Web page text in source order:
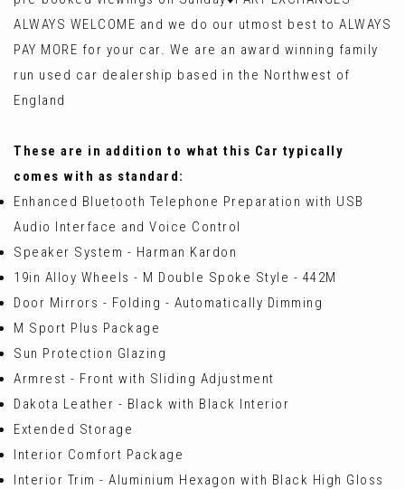
ALWAYS WELCOME and we do our utmost best to ALWAYS
PAY MORE for your car. We are an award winning family
run used car dealership based in the Northwest of
England
These are in addition to what this Car typically
comes with as standard:
Enhanced Bluetooth Telephone Preparation with USB
Audio Interface and Voice Control
Speaker System - Harman Kardon
19in Alloy Wheels - M Double Spoke Style - 442M
Door Mirrors - Folding - Automatically Dimming
M Sport Plus Package
Sun Protection Glazing
Armrest - Front with Sliding Adjustment
Dakota Leather - Black with Black Interior
Extended Storage
Interior Comfort Package
Interior Trim - Aluminium Hexagon with Black High Gloss